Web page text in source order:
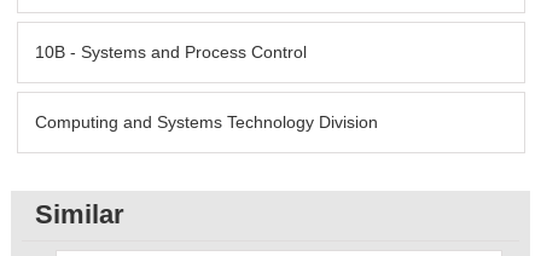
10B - Systems and Process Control
Computing and Systems Technology Division
Similar